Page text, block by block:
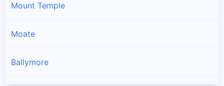
Mount Temple
Moate
Ballymore